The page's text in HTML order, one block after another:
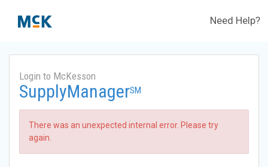
Need Help?
Login to McKesson
SupplyManagerSM
There was an unexpected internal error. Please try
again.